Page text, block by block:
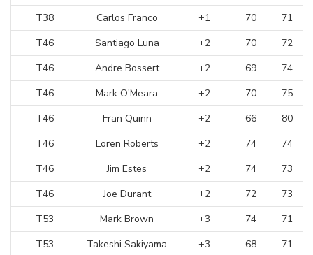
T38
Carlos Franco +1 70
71
T46
Santiago Luna +2 70
72
T46
Andre Bossert +2 69
74
T46
Mark O'Meara +2 70
75
T46
Fran Quinn +2 66
80
T46
Loren Roberts +2 74
74
T46
Jim Estes +2 74
73
T46
Joe Durant +2 72
73
T53
Mark Brown +3 74
71
T53
Takeshi Sakiyama +3 68
71